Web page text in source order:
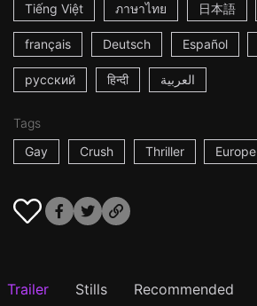
Tiếng Việt ภาษาไทย 日本語
français Deutsch Español
русский हिन्दी العربية
Tags
Gay
Crush Thriller Europe
Trailer Stills Recommended